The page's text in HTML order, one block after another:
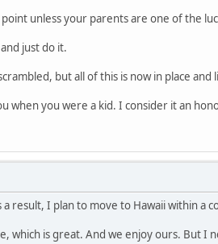
unless your parents are one of the
just do it.
but all of this is now in place and
when you were a kid. I consider it an
result, I plan to move to Hawaii within a
which is great. And we enjoy ours.